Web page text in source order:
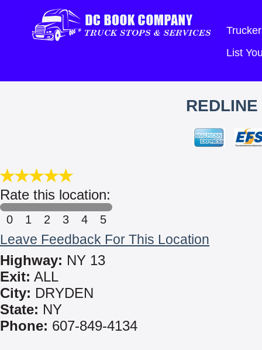
List
Rate this location:
0 1 2 3 4 5
Leave Feedback For This Location
Highway: NY 13
Exit: ALL
City: DRYDEN
State: NY
Phone: 607-849-4134